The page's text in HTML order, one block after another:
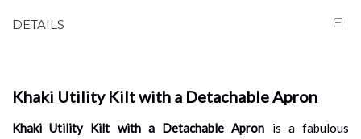
DETAILS
Khaki Utility Kilt with a Detachable Apron
Khaki Utility Kilt with a Detachable Apron is a fabulous